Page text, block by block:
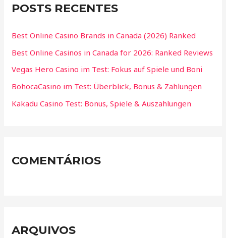
POSTS RECENTES
Best Online Casino Brands in Canada (2026) Ranked
Best Online Casinos in Canada for 2026: Ranked Reviews
Vegas Hero Casino im Test: Fokus auf Spiele und Boni
BohocaCasino im Test: Überblick, Bonus & Zahlungen
Kakadu Casino Test: Bonus, Spiele & Auszahlungen
COMENTÁRIOS
ARQUIVOS